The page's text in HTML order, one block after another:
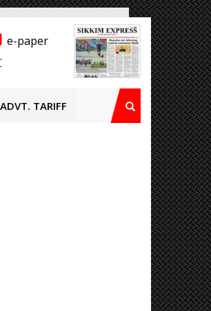
e-paper
ADVT. TARIFF